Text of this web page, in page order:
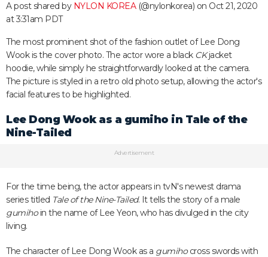
A post shared by NYLON KOREA(@nylonkorea) on Oct 21, 2020
at 3:31am PDT
The most prominent shot of the fashion outlet of Lee Dong
Wook is the cover photo. The actor wore a black CKjacket
hoodie, while simply he straightforwardly looked at the camera.
The picture is styled in a retro old photo setup, allowing the actor's
facial features to be highlighted.
Lee Dong Wook as a gumiho in Tale of the
Nine-Tailed
Advertisement
For the time being, the actor appears in tvN's newest drama
series titled Tale of the Nine-Tailed. It tells the story of a male
gumihoin the name of Lee Yeon, who has divulged in the city
living.
The character of Lee Dong Wook as a gumihocross swords with